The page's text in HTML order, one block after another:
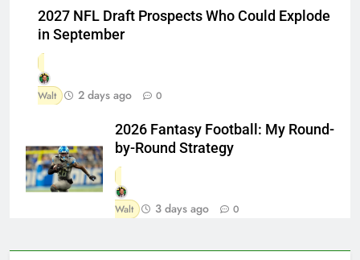
2027 NFL Draft Prospects Who Could Explode
in September
Walt 2 days ago 0
2026 Fantasy Football: My Round-
by-Round Strategy
Walt 3 days ago 0